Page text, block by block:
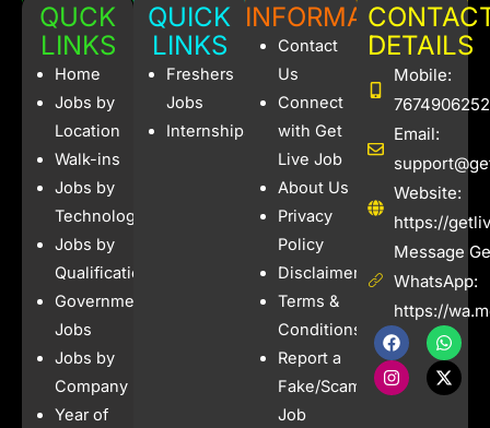
QUCK
LINKS
Home
Jobs by
Location
Walk-ins
Jobs by
Technology
Jobs by
Qualification
Government
Jobs
Jobs by
Company
Year of
QUICK
LINKS
Freshers
Jobs
Internships
INFORMATION
Contact
Us
Connect
with Get
Live Job
About Us
Privacy
Policy
Disclaimer
Terms &
Conditions
Report a
Fake/Scam
Job
DETAILS
Mobile:
7674906252
Email:
Website:
https://
Message
WhatsApp:
https://
F
a
c
e
W
h
a
t
I
n
s
t
X
-
t
w